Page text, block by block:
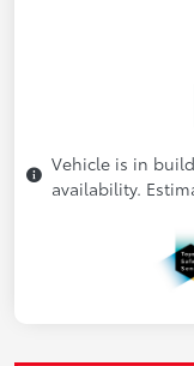
Vehicle is in
availability.